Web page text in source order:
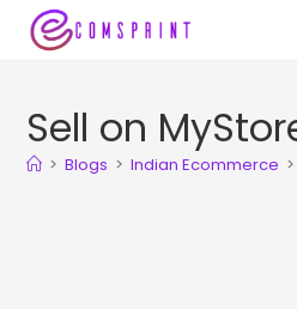
Sell on
> Blogs > Indian Ecommerce >